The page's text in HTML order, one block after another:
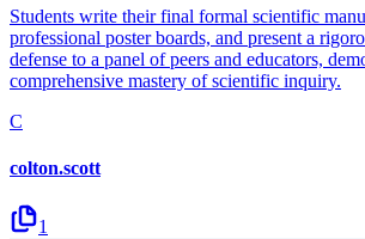
Students write their final formal scientific
professional poster boards, and present a
defense to a panel of peers and educators,
comprehensive mastery of scientific inquiry.
C
colton.scott
1